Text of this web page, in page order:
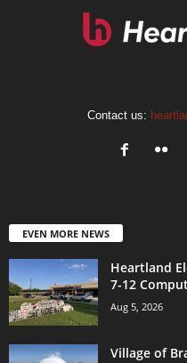
Contact us:
EVEN MORE NEWS
Heartland
7-12
Aug 5, 2026
Village of